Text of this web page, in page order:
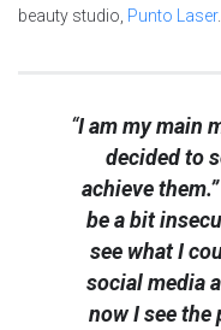
beauty studio, Punto Laser.
“I am my main
decided to
achieve them.”
be a bit
see what I
social media
now I see the